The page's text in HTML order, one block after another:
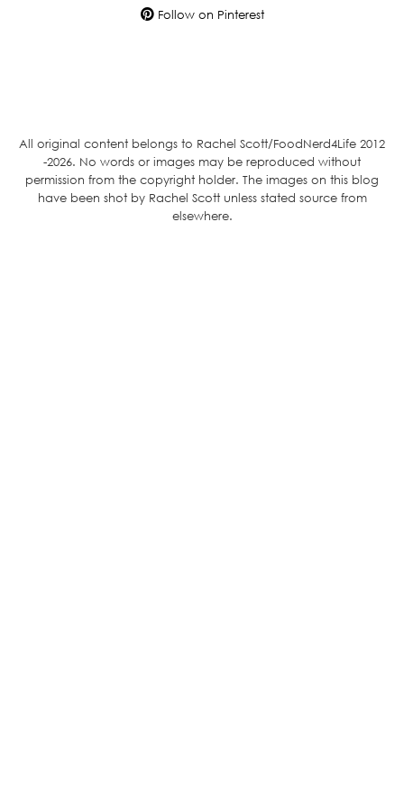
Follow on Pinterest
All original content belongs to Rachel Scott/FoodNerd4Life 2012
-2026. No words or images may be reproduced without
permission from the copyright holder. The images on this blog
have been shot by Rachel Scott unless stated source from
elsewhere.